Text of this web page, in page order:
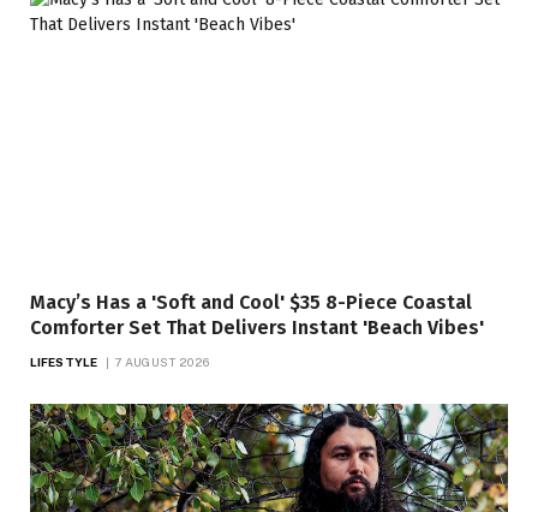
Macy’s Has a 'Soft and Cool' $35 8-Piece Coastal
Comforter Set That Delivers Instant 'Beach Vibes'
LIFESTYLE 7 AUGUST 2026